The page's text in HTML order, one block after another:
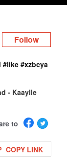
Follow
#like #xzbcya
- Kaaylle
to
COPY LINK